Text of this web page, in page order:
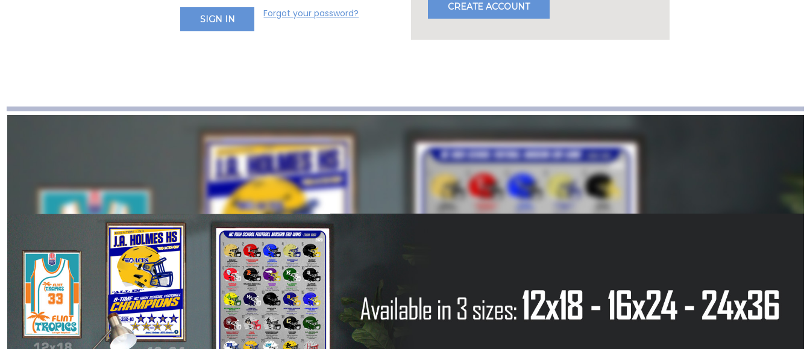
Forgot your password?
CREATE ACCOUNT